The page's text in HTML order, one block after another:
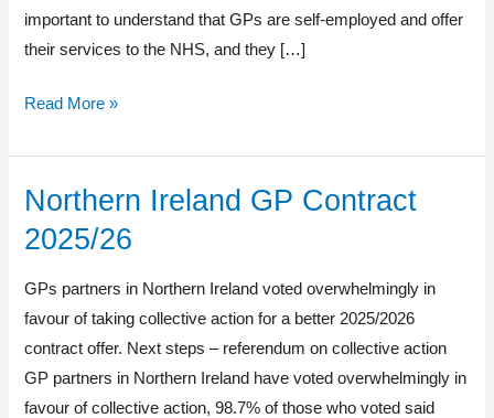
important to understand that GPs are self-employed and offer
their services to the NHS, and they […]
Read More »
Northern Ireland GP Contract
2025/26
GPs partners in Northern Ireland voted overwhelmingly in
favour of taking collective action for a better 2025/2026
contract offer. Next steps – referendum on collective action
GP partners in Northern Ireland have voted overwhelmingly in
favour of collective action, 98.7% of those who voted said
Northern
GP
Contract
2025/26